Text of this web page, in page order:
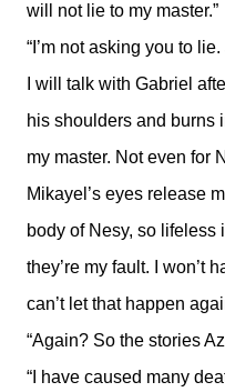
will not lie to my master.”
“I’m not asking you to
I will talk with Gabriel
his shoulders and burns
my master. Not even for
Mikayel’s eyes release
body of Nesy, so lifeless
they’re my fault. I won’t
can’t let that happen
“Again? So the stories
“I have caused many